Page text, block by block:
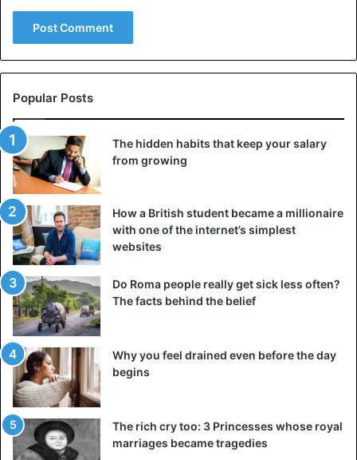
Popular Posts
The hidden habits that keep your salary
from growing
How a British student became a millionaire
with one of the internet’s simplest
websites
Do Roma people really get sick less often?
The facts behind the belief
Why you feel drained even before the day
begins
The rich cry too: 3 Princesses whose royal
marriages became tragedies